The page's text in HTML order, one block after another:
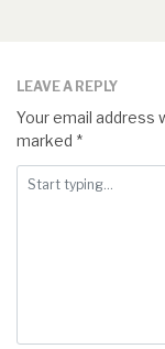
LEAVE A REPLY
Your email address
marked *